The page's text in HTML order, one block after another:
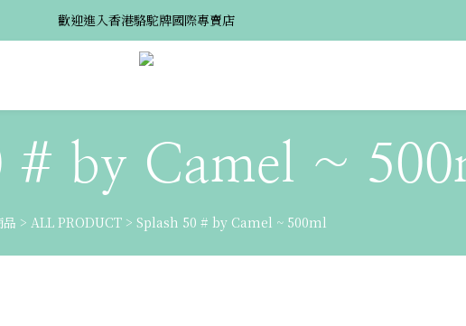
歡迎進入香港駱駝牌國際專賣店
# by Camel ~
> ALL PRODUCT> Splash 50 # by Camel ~ 500ml